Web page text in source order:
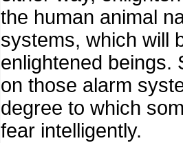
the human animal
systems, which will
enlightened beings.
on those alarm
degree to which
fear intelligently.